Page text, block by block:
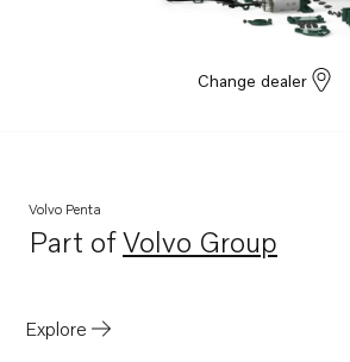
Change dealer
Volvo Penta
Part ofVolvo Group
Opens in a new tab
Explore